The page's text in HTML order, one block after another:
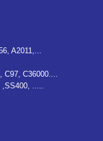
A2011,...
C36000....
.....